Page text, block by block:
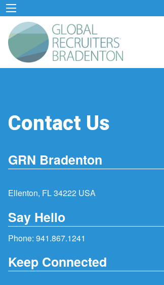
Contact Us
GRN Bradenton
Ellenton, FL 34222 USA
Say Hello
Phone: 941.867.1241
Keep Connected